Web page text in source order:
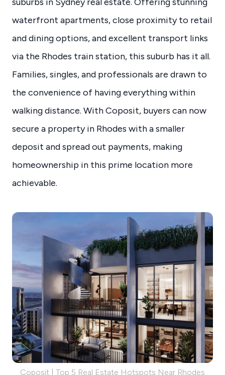
waterfront apartments, close proximity to retail
and dining options, and excellent transport links
via the Rhodes train station, this suburb has it all.
Families, singles, and professionals are drawn to
the convenience of having everything within
walking distance. With Coposit, buyers can now
secure a property in Rhodes with a smaller
deposit and spread out payments, making
homeownership in this prime location more
achievable.
Coposit | Top 5 Real Estate Hotspots Near Rhodes